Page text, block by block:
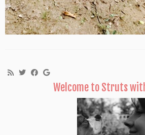
Welcome to Struts